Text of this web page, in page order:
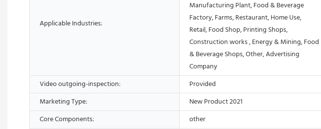
Applicable Industries:
Manufacturing Plant, Food & Beverage
Factory, Farms, Restaurant, Home Use,
Retail, Food Shop, Printing Shops,
Construction works , Energy & Mining, Food
& Beverage Shops, Other, Advertising
Company
Video outgoing-inspection: Provided
Marketing Type:
New Product 2021
Core Components:
other